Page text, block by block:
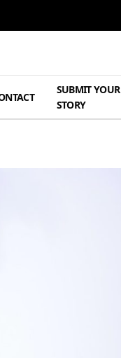
SUBMIT YOUR
STORY